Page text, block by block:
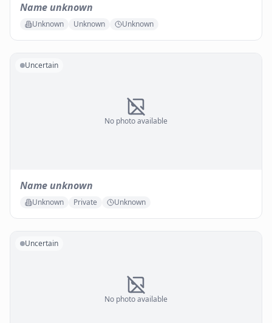
Name unknown
Unknown Unknown Unknown
No photo available
Uncertain
Name unknown
Unknown Private Unknown
No photo available
Uncertain